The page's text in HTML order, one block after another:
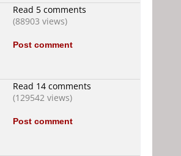
Read 5 comments
(88903 views)
Post comment
Read 14 comments
(129542 views)
Post comment